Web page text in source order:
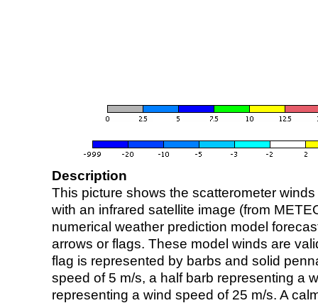
Description
This picture shows the scatterometer
with an infrared satellite image (from
numerical weather prediction model
arrows or flags. These model winds are
flag is represented by barbs and solid
speed of 5 m/s, a half barb representing a
representing a wind speed of 25 m/s. A